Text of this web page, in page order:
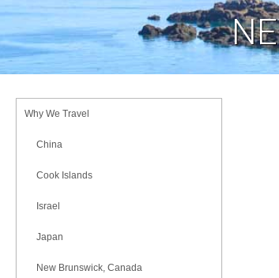
Why We Travel
China
Cook Islands
Israel
Japan
New Brunswick, Canada